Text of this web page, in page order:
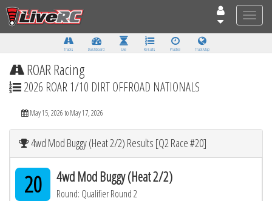
Toggle
Tracks Dashboard Live Results Practice Track Map
ROAR Racing
2026 ROAR 1/10 DIRT OFFROAD NATIONALS
May 15, 2026 to May 17, 2026
4wd Mod Buggy (Heat 2/2) Results [Q2 Race #20]
20 4wd Mod Buggy (Heat 2/2)
Round: Qualifier Round 2